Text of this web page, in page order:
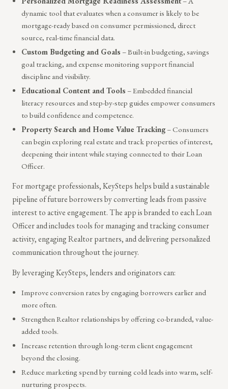
dynamic tool that evaluates when a consumer is likely to be
mortgage-ready based on consumer permissioned, direct
source, real-time financial data.
Custom Budgeting and Goals – Built-in budgeting, savings
goal tracking, and expense monitoring support financial
discipline and visibility.
Educational Content and Tools – Embedded financial
literacy resources and step-by-step guides empower consumers
to build confidence and competence.
Property Search and Home Value Tracking– Consumers
can begin exploring real estate and track properties of interest,
deepening their intent while staying connected to their Loan
Officer.
For mortgage professionals, KeySteps helps build a sustainable
pipeline of future borrowers by converting leads from passive
interest to active engagement. The app is branded to each Loan
Officer and includes tools for managing and tracking consumer
activity, engaging Realtor partners, and delivering personalized
communication throughout the journey.
By leveraging KeySteps, lenders and originators can:
Improve conversion rates by engaging borrowers earlier and
more often.
Strengthen Realtor relationships by offering co-branded, value-
added tools.
Increase retention through long-term client engagement
beyond the closing.
Reduce marketing spend by turning cold leads into warm, self-
nurturing prospects.